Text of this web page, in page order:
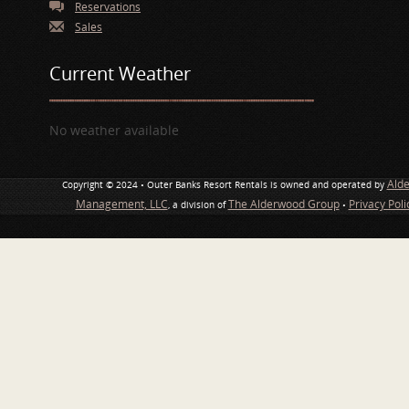
Reservations
Sales
Current Weather
No weather available
Copyright © 2024 • Outer Banks Resort Rentals is owned and operated by
Management, LLC, a division ofThe Alderwood Group• Privacy